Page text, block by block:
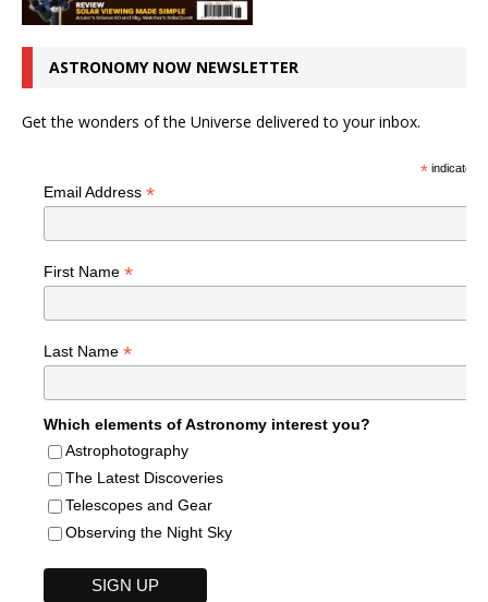
ASTRONOMY NOW NEWSLETTER
Get the wonders of the Universe delivered to your inbox.
*indicates
Email Address *
First Name *
Last Name *
Which elements of Astronomy interest you?
Astrophotography
The Latest Discoveries
Telescopes and Gear
Observing the Night Sky